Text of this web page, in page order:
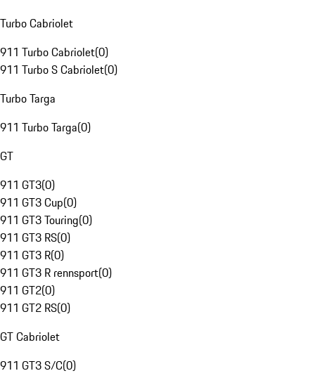
Turbo Cabriolet
911 Turbo Cabriolet(0)
911 Turbo S Cabriolet(0)
Turbo Targa
911 Turbo Targa(0)
GT
911 GT3(0)
911 GT3 Cup(0)
911 GT3 Touring(0)
911 GT3 RS(0)
911 GT3 R(0)
911 GT3 R rennsport(0)
911 GT2(0)
911 GT2 RS(0)
GT Cabriolet
911 GT3 S/C(0)